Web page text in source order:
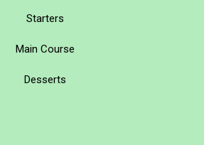
Starters
Main Course
Desserts